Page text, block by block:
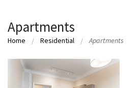
Apartments
Home Residential Apartments